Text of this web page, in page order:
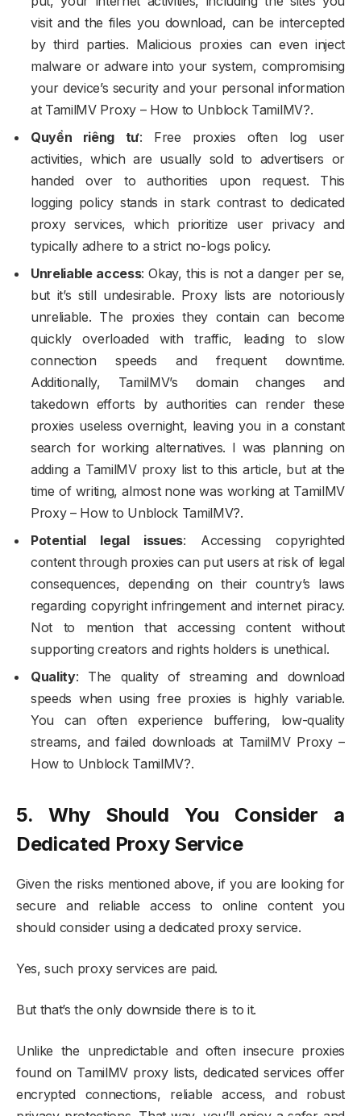
visit and the files you download, can be intercepted
by third parties. Malicious proxies can even inject
malware or adware into your system, compromising
your device’s security and your personal information
at TamilMV Proxy – How to Unblock TamilMV?.
Quyền riêng tư: Free proxies often log user
activities, which are usually sold to advertisers or
handed over to authorities upon request. This
logging policy stands in stark contrast to dedicated
proxy services, which prioritize user privacy and
typically adhere to a strict no-logs policy.
Unreliable access: Okay, this is not a danger per se,
but it’s still undesirable. Proxy lists are notoriously
unreliable. The proxies they contain can become
quickly overloaded with traffic, leading to slow
connection speeds and frequent downtime.
Additionally, TamilMV’s domain changes and
takedown efforts by authorities can render these
proxies useless overnight, leaving you in a constant
search for working alternatives. I was planning on
adding a TamilMV proxy list to this article, but at the
time of writing, almost none was working at TamilMV
Proxy – How to Unblock TamilMV?.
Potential legal issues: Accessing copyrighted
content through proxies can put users at risk of legal
consequences, depending on their country’s laws
regarding copyright infringement and internet piracy.
Not to mention that accessing content without
supporting creators and rights holders is unethical.
Quality: The quality of streaming and download
speeds when using free proxies is highly variable.
You can often experience buffering, low-quality
streams, and failed downloads at TamilMV Proxy –
How to Unblock TamilMV?.
5. Why Should You Consider a
Dedicated Proxy Service
Given the risks mentioned above, if you are looking for
secure and reliable access to online content you
should consider using a dedicated proxy service.
Yes, such proxy services are paid.
But that’s the only downside there is to it.
Unlike the unpredictable and often insecure proxies
found on TamilMV proxy lists, dedicated services offer
encrypted connections, reliable access, and robust